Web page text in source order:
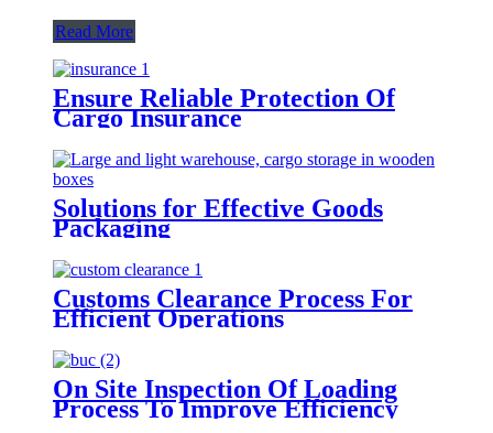
Read More
Ensure Reliable Protection Of
Cargo Insurance
Solutions for Effective Goods
Packaging
Customs Clearance Process For
Efficient Operations
On Site Inspection Of Loading
Process To Improve Efficiency